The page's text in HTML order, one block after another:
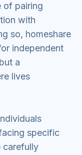
of pairing
with
so, homeshare
independent
a
lives
specific
carefully